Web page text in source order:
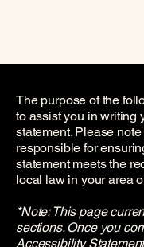
The purpose of the
to assist you in writing
statement. Please
responsible for
statement meets the
local law in your area
*Note: This page
sections. Once you
Accessibility